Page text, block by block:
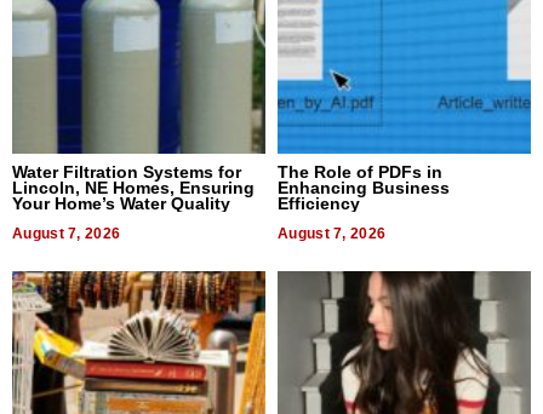
Water Filtration Systems for
Lincoln, NE Homes, Ensuring
Your Home’s Water Quality
August 7, 2026
The Role of PDFs in
Enhancing Business
Efficiency
August 7, 2026